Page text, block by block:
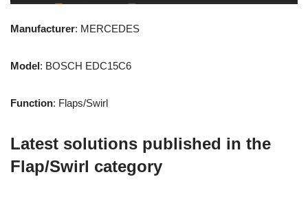
Manufacturer: MERCEDES
Model: BOSCH EDC15C6
Function: Flaps/Swirl
Latest solutions published in the
Flap/Swirl category